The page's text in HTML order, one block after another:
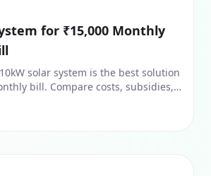
for ₹15,000 Monthly
solar system is the best solution
bill. Compare costs, subsidies,